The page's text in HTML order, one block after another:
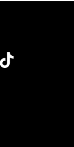
Time
Pacific Time